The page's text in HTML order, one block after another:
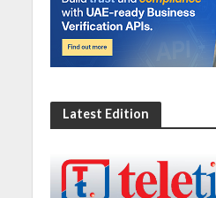
Latest Edition